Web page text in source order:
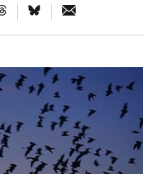
partners and